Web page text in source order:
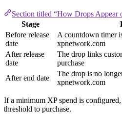
Section titled “How Drops Appear
Stage
Before release
date
A countdown timer
xpnetwork.com
After release
date
The drop links
purchase
After end date
The drop is no
xpnetwork.com
If a minimum XP spend is configured,
threshold to purchase.